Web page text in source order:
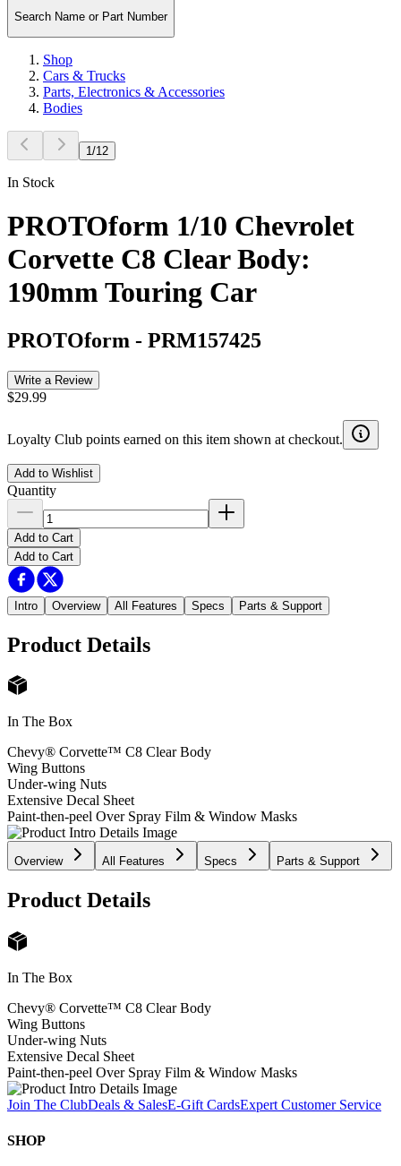
Search Name or Part Number
Shop
Cars & Trucks
Parts, Electronics & Accessories
Bodies
1 /12
In Stock
PROTOform 1/10 Chevrolet
Corvette C8 Clear Body:
190mm Touring Car
PROTOform - PRM157425
Write a Review
$29.99
Loyalty Club points earned on this item shown at checkout.
Add to Wishlist
Quantity
Add to Cart
Add to Cart
Intro Overview All Features Specs Parts & Support
Product Details
In The Box
Chevy® Corvette™ C8 Clear Body
Wing Buttons
Under-wing Nuts
Extensive Decal Sheet
Paint-then-peel Over Spray Film & Window Masks
Overview All Features Specs Parts & Support
Product Details
In The Box
Chevy® Corvette™ C8 Clear Body
Wing Buttons
Under-wing Nuts
Extensive Decal Sheet
Paint-then-peel Over Spray Film & Window Masks
Join The ClubDeals & SalesE-Gift CardsExpert Customer Service
SHOP